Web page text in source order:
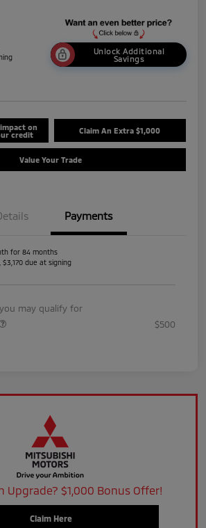
Unlock Additional
Savings
on
credit
Claim An Extra $1,000
Value Your Trade
Payments
for 84 months
$3,170 due at signing
may qualify for
$500
Upgrade? $1,000 Bonus Offer!
Claim Here